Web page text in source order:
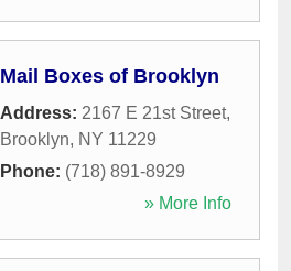
Mail Boxes of Brooklyn
Address: 2167 E 21st Street,
Brooklyn, NY 11229
Phone: (718) 891-8929
» More Info